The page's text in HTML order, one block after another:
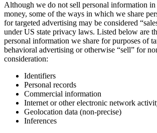
Although we do not sell personal information
money, some of the ways in which we share
for targeted advertising may be considered
under US state privacy laws. Listed below are
personal information we share for purposes of
behavioral advertising or otherwise “sell” for
consideration:
Identifiers
Personal records
Commercial information
Internet or other electronic network
Geolocation data (non-precise)
Inferences